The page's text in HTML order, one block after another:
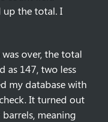
up the total. I
over, the total
as 147, two less
my database with
It turned out
meaning